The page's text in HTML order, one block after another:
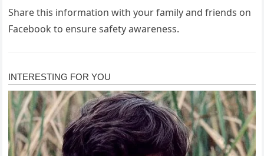
Share this information with your family and friends on
Facebook to ensure safety awareness.